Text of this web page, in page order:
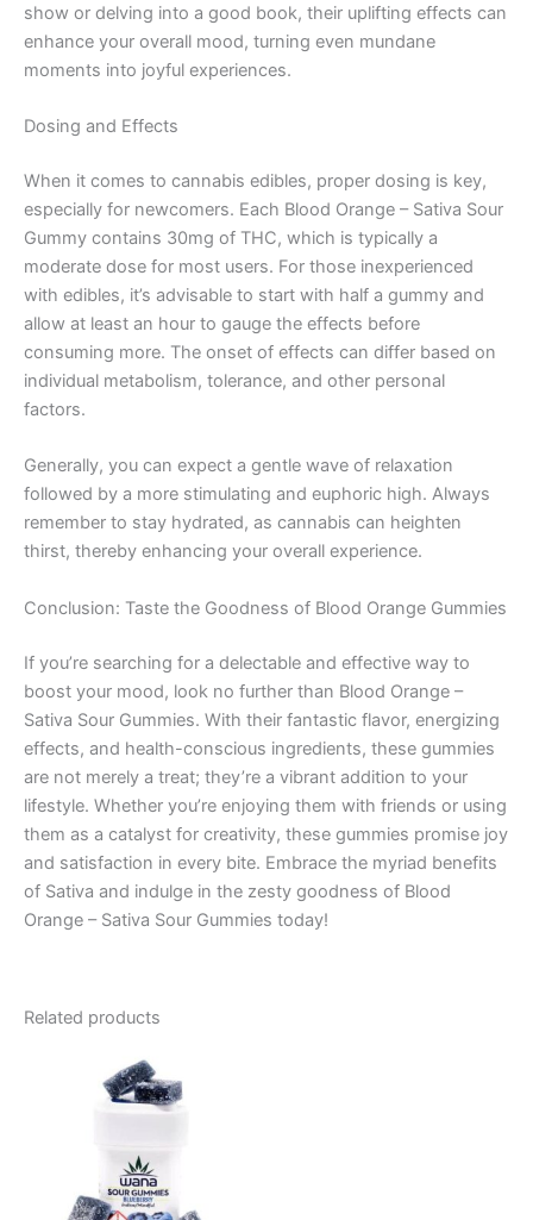
show or delving into a good book, their uplifting effects can
enhance your overall mood, turning even mundane
moments into joyful experiences.
Dosing and Effects
When it comes to cannabis edibles, proper dosing is key,
especially for newcomers. Each Blood Orange – Sativa Sour
Gummy contains 30mg of THC, which is typically a
moderate dose for most users. For those inexperienced
with edibles, it’s advisable to start with half a gummy and
allow at least an hour to gauge the effects before
consuming more. The onset of effects can differ based on
individual metabolism, tolerance, and other personal
factors.
Generally, you can expect a gentle wave of relaxation
followed by a more stimulating and euphoric high. Always
remember to stay hydrated, as cannabis can heighten
thirst, thereby enhancing your overall experience.
Conclusion: Taste the Goodness of Blood Orange Gummies
If you’re searching for a delectable and effective way to
boost your mood, look no further than Blood Orange –
Sativa Sour Gummies. With their fantastic flavor, energizing
effects, and health-conscious ingredients, these gummies
are not merely a treat; they’re a vibrant addition to your
lifestyle. Whether you’re enjoying them with friends or using
them as a catalyst for creativity, these gummies promise joy
and satisfaction in every bite. Embrace the myriad benefits
of Sativa and indulge in the zesty goodness of Blood
Orange – Sativa Sour Gummies today!
Related products